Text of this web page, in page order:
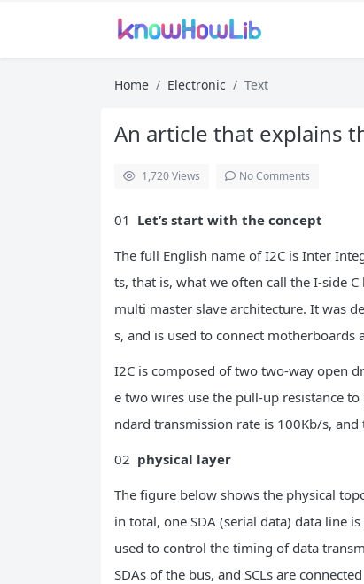
Home Electronic Text
An article that explains
1,720Views No Comments
01 Let’s start with the concept
The full English name of I2C is Inter
ts, that is, what we often call the I-side
multi master slave architecture. It was
s, and is used to connect motherboards
I2C is composed of two two-way open
e two wires use the pull-up resistance
ndard transmission rate is 100Kb/s,
02 physical layer
The figure below shows the physical
in total, one SDA (serial data) data line
used to control the timing of data
SDAs of the bus, and SCLs are